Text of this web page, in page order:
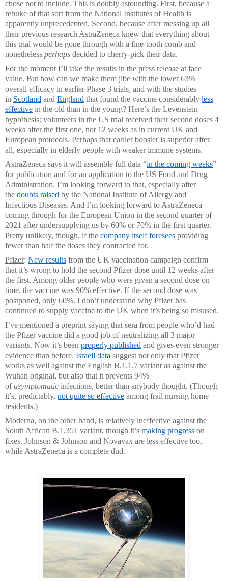
chose not to include. This is doubly astounding. First, because a
rebuke of that sort from the National Institutes of Health is
apparently unprecedented. Second, because after messing up all
their previous research AstraZeneca knew that everything about
this trial would be gone through with a fine-tooth comb and
nonetheless perhaps decided to cherry-pick their data.
For the moment I’ll take the results in the press release at face
value. But how can we make them jibe with the lower 63%
overall efficacy in earlier Phase 3 trials, and with the studies
in Scotland and England that found the vaccine considerably less
effective in the old than in the young? Here’s the Levenstein
hypothesis: volunteers in the US trial received their second doses 4
weeks after the first one, not 12 weeks as in current UK and
European protocols. Perhaps that earlier booster is superior after
all, especially in elderly people with weaker immune systems.
AstraZeneca says it will assemble full data “in the coming weeks”
for publication and for an application to the US Food and Drug
Administration. I’m looking forward to that, especially after
the doubts raised by the National Institute of Allergy and
Infectious Diseases. And I’m looking forward to AstraZeneca
coming through for the European Union in the second quarter of
2021 after undersupplying us by 60% or 70% in the first quarter.
Pretty unlikely, though, if the company itself foresees providing
fewer than half the doses they contracted for.
Pfizer: New results from the UK vaccination campaign confirm
that it’s wrong to hold the second Pfizer dose until 12 weeks after
the first. Among older people who were given a second dose on
time, the vaccine was 90% effective. If the second dose was
postponed, only 60%. I don’t understand why Pfizer has
continued to supply vaccine to the UK when it’s being so misused.
I’ve mentioned a preprint saying that sera from people who’d had
the Pfizer vaccine did a good job of neutralizing all 3 major
variants. Now it’s been properly published and gives even stronger
evidence than before. Israeli data suggest not only that Pfizer
works as well against the English B.1.1.7 variant as against the
Wuhan original, but also that it prevents 94%
ofasymptomatic infections, better than anybody thought. (Though
it’s, predictably, not quite so effective among frail nursing home
residents.)
Moderna, on the other hand, is relatively ineffective against the
South African B.1.351 variant, though it’s making progress on
fixes. Johnson & Johnson and Novavax are less effective too,
while AstraZeneca is a complete dud.